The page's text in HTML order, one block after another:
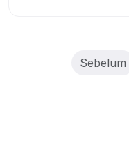
Sebelum